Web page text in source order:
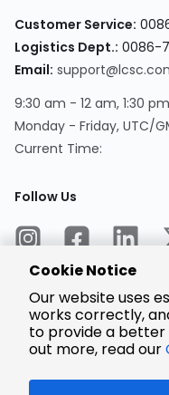
Customer Service:
Logistics Dept.: 0086-
Email:
9:30 am - 12 am, 1:30
Monday - Friday, UTC/
Current Time:
Follow Us
Payment
Cookie Notice
Our website uses
works correctly,
to provide a better
out more, read our